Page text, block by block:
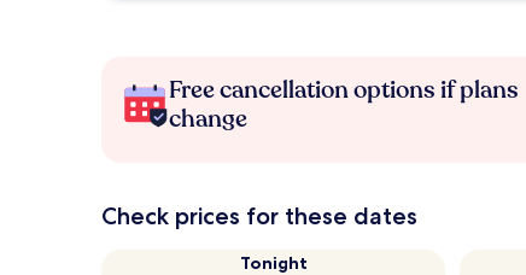
Free cancellation options if plans
change
Check prices for these dates
Tonight